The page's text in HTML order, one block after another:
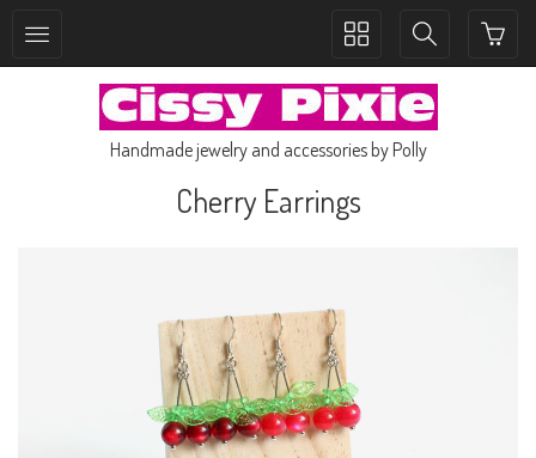
Toggle
navigation
Toggle
navigation
Handmade jewelry and accessories by Polly
Cherry Earrings